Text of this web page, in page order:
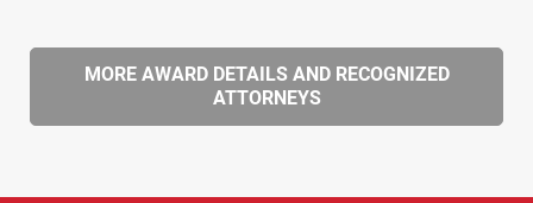
MORE AWARD DETAILS AND RECOGNIZED
ATTORNEYS